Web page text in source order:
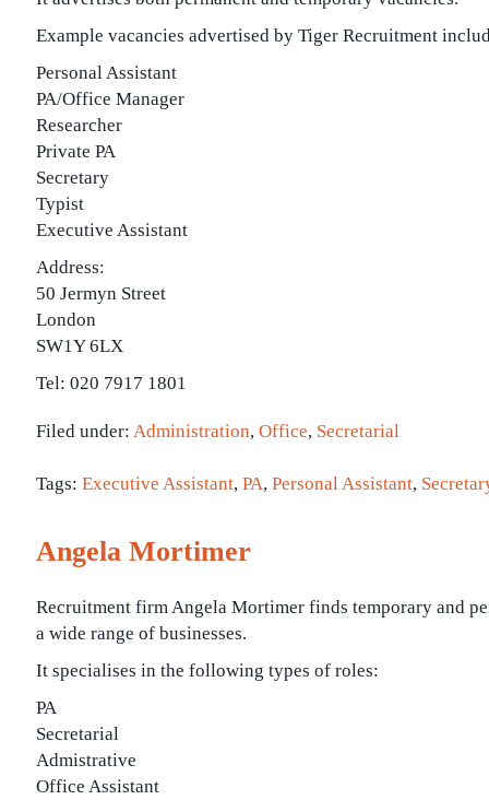
Example vacancies advertised by Tiger Recruitment
Personal Assistant
PA/Office Manager
Researcher
Private PA
Secretary
Typist
Executive Assistant
Address:
50 Jermyn Street
London
SW1Y 6LX
Tel: 020 7917 1801
Filed under: Administration, Office, Secretarial
Tags: Executive Assistant, PA, Personal Assistant,
Angela Mortimer
Recruitment firm Angela Mortimer finds temporary and
a wide range of businesses.
It specialises in the following types of roles:
PA
Secretarial
Admistrative
Office Assistant